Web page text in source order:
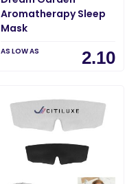
Aromatherapy Sleep
Mask
AS LOW AS 2.10